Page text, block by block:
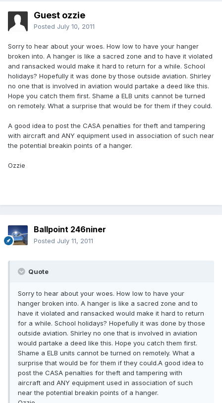
Guest ozzie
Posted July 10, 2011
Sorry to hear about your woes. How low to have your hanger
broken into. A hanger is like a sacred zone and to have it violated
and ransacked would make it hard to return for a while. School
holidays? Hopefully it was done by those outside aviation. Shirley
no one that is involved in aviation would partake a deed like this.
Hope you catch them first. Shame a ELB units cannot be turned
on remotely. What a surprise that would be for them if they could.
A good idea to post the CASA penalties for theft and tampering
with aircraft and ANY equipment used in association of such near
the potential breakin points of a hanger.
Ozzie
Ballpoint 246niner
Posted July 11, 2011
Quote
Sorry to hear about your woes. How low to have your
hanger broken into. A hanger is like a sacred zone and to
have it violated and ransacked would make it hard to return
for a while. School holidays? Hopefully it was done by those
outside aviation. Shirley no one that is involved in aviation
would partake a deed like this. Hope you catch them first.
Shame a ELB units cannot be turned on remotely. What a
surprise that would be for them if they could.A good idea to
post the CASA penalties for theft and tampering with
aircraft and ANY equipment used in association of such
near the potential breakin points of a hanger.